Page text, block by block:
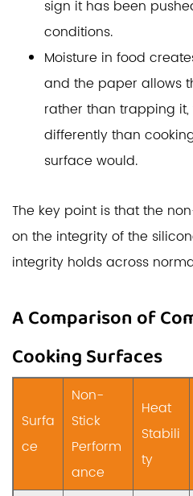
sign it has been
conditions.
Moisture in food
and the paper allows
rather than trapping
differently than
surface would.
The key point is that the
on the integrity of the
integrity holds across
A Comparison of
Cooking Surfaces
Surfa
ce
Non-
Stick
Perform
ance
Heat
Stabili
ty